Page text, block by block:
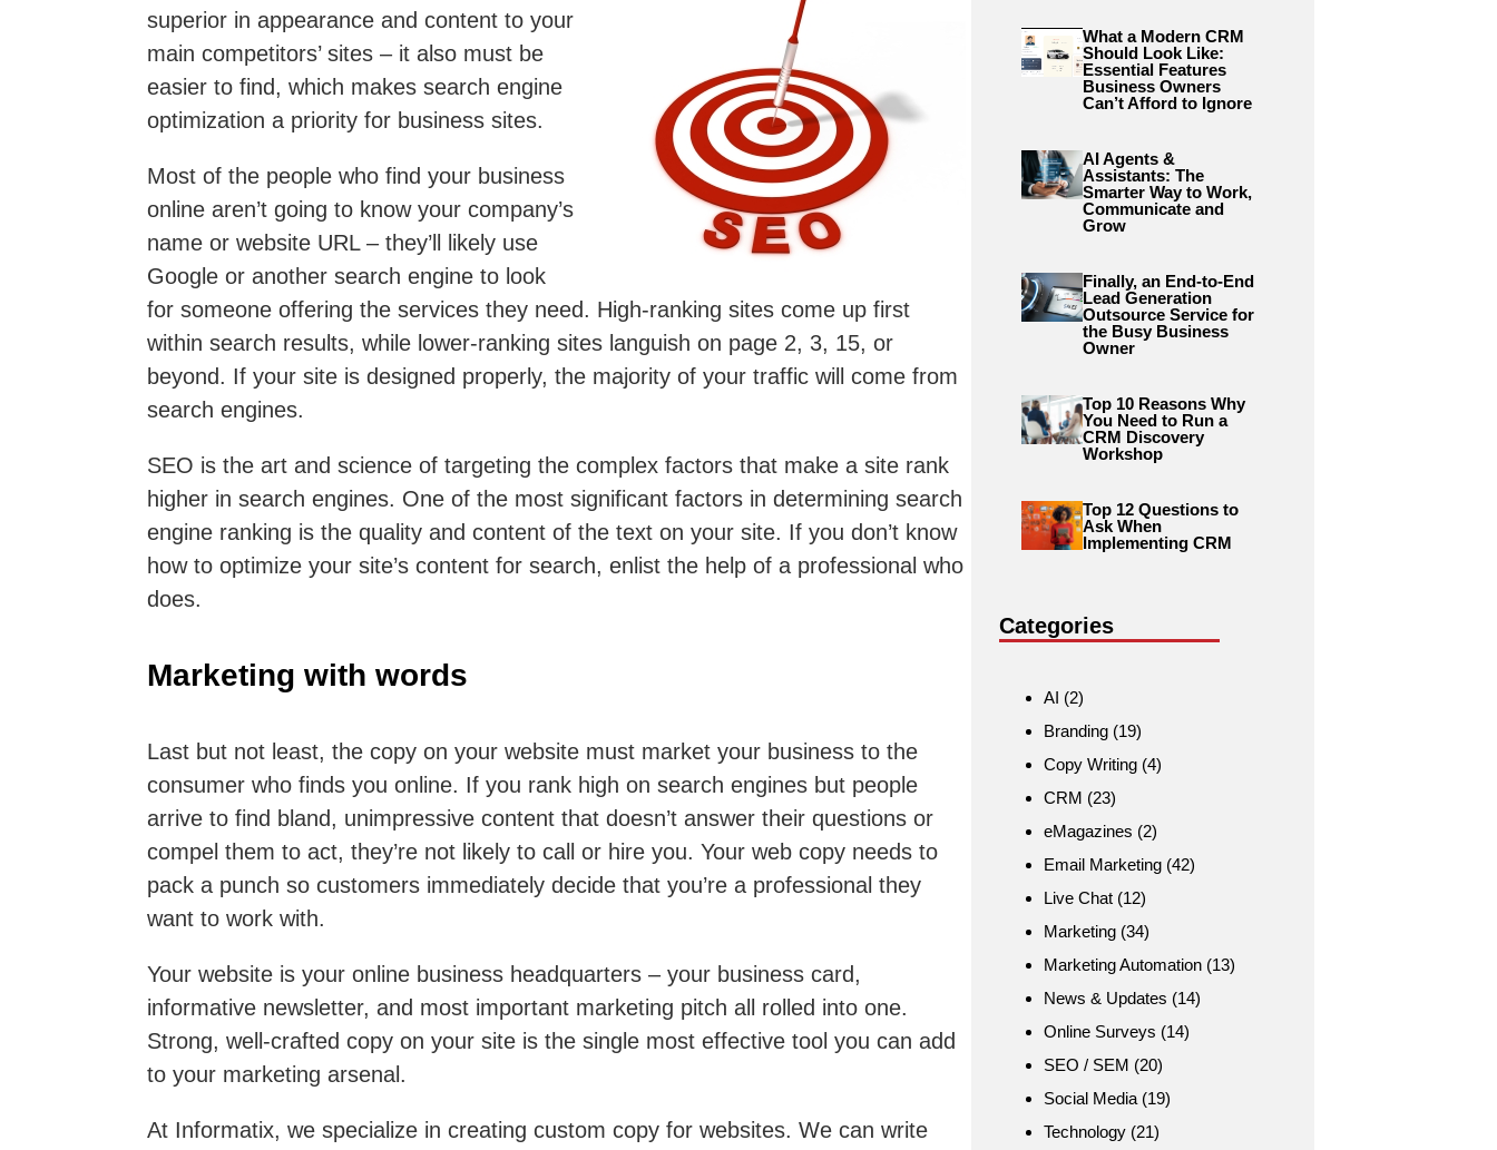
superior in appearance and content to your
main competitors’ sites – it also must be
easier to find, which makes search engine
optimization a priority for business sites.
Most of the people who find your business
online aren’t going to know your company’s
name or website URL – they’ll likely use
Google or another search engine to look
for someone offering the services they need. High-ranking sites come up first
within search results, while lower-ranking sites languish on page 2, 3, 15, or
beyond. If your site is designed properly, the majority of your traffic will come from
search engines.
SEO is the art and science of targeting the complex factors that make a site rank
higher in search engines. One of the most significant factors in determining search
engine ranking is the quality and content of the text on your site. If you don’t know
how to optimize your site’s content for search, enlist the help of a professional who
does.
Marketing with words
Last but not least, the copy on your website must market your business to the
consumer who finds you online. If you rank high on search engines but people
arrive to find bland, unimpressive content that doesn’t answer their questions or
compel them to act, they’re not likely to call or hire you. Your web copy needs to
pack a punch so customers immediately decide that you’re a professional they
want to work with.
Your website is your online business headquarters – your business card,
informative newsletter, and most important marketing pitch all rolled into one.
Strong, well-crafted copy on your site is the single most effective tool you can add
to your marketing arsenal.
At Informatix, we specialize in creating custom copy for websites. We can write
What a Modern CRM
Should Look Like:
Essential Features
Business Owners
Can’t Afford to Ignore
AI Agents &
Assistants: The
Smarter Way to Work,
Communicate and
Grow
Finally, an End-to-End
Lead Generation
Outsource Service for
the Busy Business
Owner
Top 10 Reasons Why
You Need to Run a
CRM Discovery
Workshop
Top 12 Questions to
Ask When
Implementing CRM
Categories
AI (2)
Branding (19)
Copy Writing (4)
CRM (23)
eMagazines (2)
Email Marketing (42)
Live Chat (12)
Marketing (34)
Marketing Automation (13)
News & Updates (14)
Online Surveys (14)
SEO / SEM (20)
Social Media (19)
Technology (21)